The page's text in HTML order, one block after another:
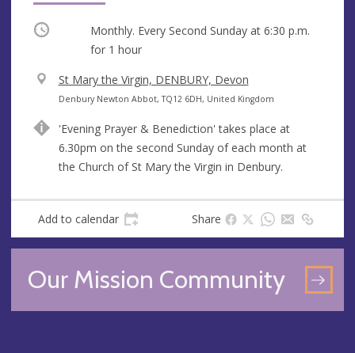
Occurring Monthly. Every Second Sunday at 6:30 p.m.
for 1 hour
V
e
u
e
St Mary the Virgin, DENBURY, Devon
A
d
r
e
s
Denbury Newton Abbot, TQ12 6DH, United Kingdom
'Evening Prayer & Benediction' takes place at
6.30pm on the second Sunday of each month at
the Church of St Mary the Virgin in Denbury.
Add to calendar Share
Our Mission Community
GO
TO